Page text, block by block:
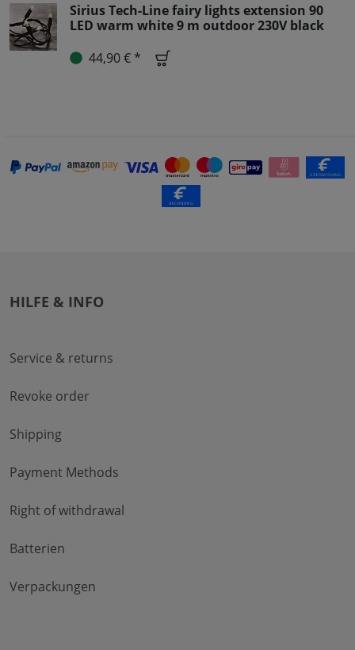
Sirius Tech-Line fairy lights extension 90
LED warm white 9 m outdoor 230V black
44,90 € *
HILFE & INFO
Service & returns
Revoke order
Shipping
Payment Methods
Right of withdrawal
Batterien
Verpackungen